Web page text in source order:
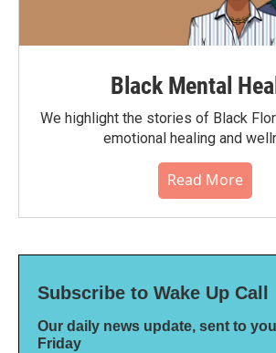
Black Mental
We highlight the stories of Black
emotional healing and
Read More
Subscribe to Wake Up Call
Our daily news update, sent to
Friday